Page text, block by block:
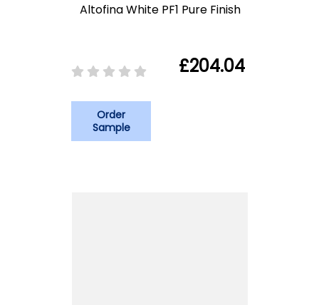
Altofina White PF1 Pure Finish
£204.04
Order
Sample